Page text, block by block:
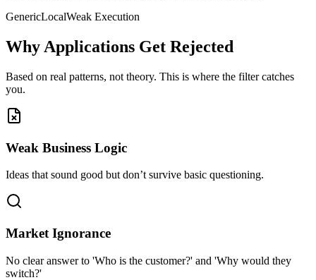
GenericLocalWeak Execution
Why Applications Get Rejected
Based on real patterns, not theory. This is where the filter catches
you.
Weak Business Logic
Ideas that sound good but don’t survive basic questioning.
Market Ignorance
No clear answer to 'Who is the customer?' and 'Why would they
switch?'